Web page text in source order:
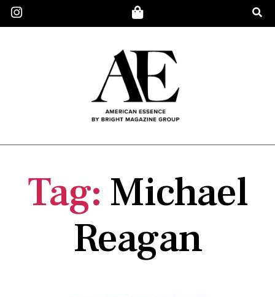
Tag: Michael
Reagan